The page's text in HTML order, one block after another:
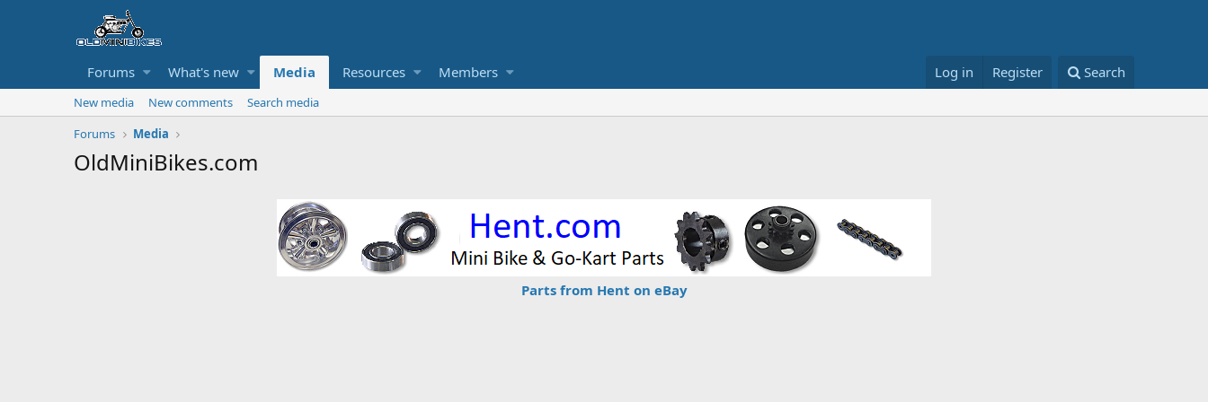
Forums What's new Media Resources Members Log in Register Search
New media New comments
Search media
Forums
Media
OldMiniBikes.com
Parts from Hent on eBay